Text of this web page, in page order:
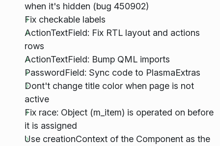
when it's hidden (bug 450902)
Fix checkable labels
ActionTextField: Fix RTL layout and actions
rows
ActionTextField: Bump QML imports
PasswordField: Sync code to PlasmaExtras
Dont't change title color when page is not
active
Fix race: Object (m_item) is operated on before
it is assigned
Use creationContext of the Component as the